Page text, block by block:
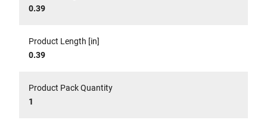
0.39
Product Length [in]
0.39
Product Pack Quantity
1